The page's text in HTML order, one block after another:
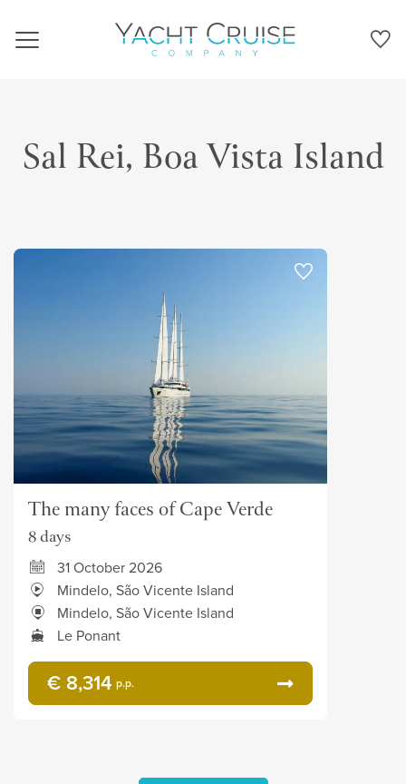
Navigation
Sal Rei, Boa Vista Island
The many faces of Cape Verde
8 days
31 October 2026
Mindelo, São Vicente Island
Mindelo, São Vicente Island
Le Ponant
€ 8,314 p.p.